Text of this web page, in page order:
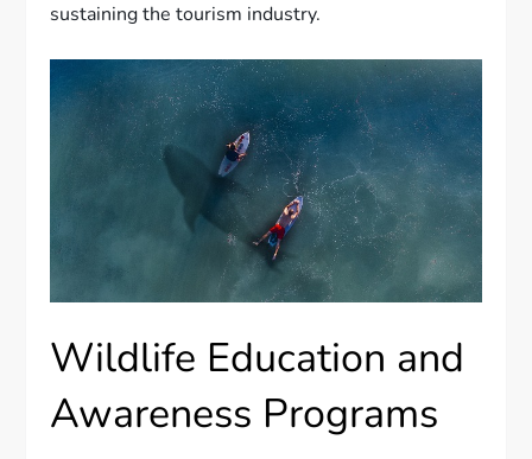
sustaining the tourism industry.
Wildlife Education and
Awareness Programs